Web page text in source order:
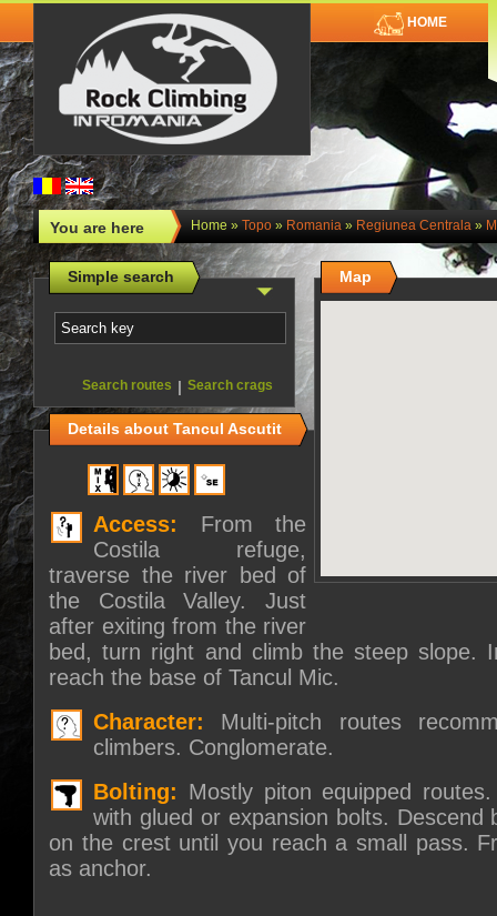
HOME
You are here Home» Topo» Romania» Regiunea Centrala»
Simple search
Search crags
|
Search routes
Map
Details about Tancul Ascutit
Access: From the
Costila refuge,
traverse the river bed of
the Costila Valley. Just
after exiting from the river
bed, turn right and climb the steep slope.
reach the base of Tancul Mic.
Character: Multi-pitch routes
climbers. Conglomerate.
Bolting: Mostly piton equipped
with glued or expansion bolts. Descend
on the crest until you reach a small pass.
as anchor.